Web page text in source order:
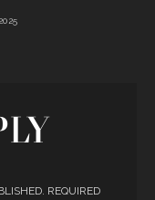
REQUIRED